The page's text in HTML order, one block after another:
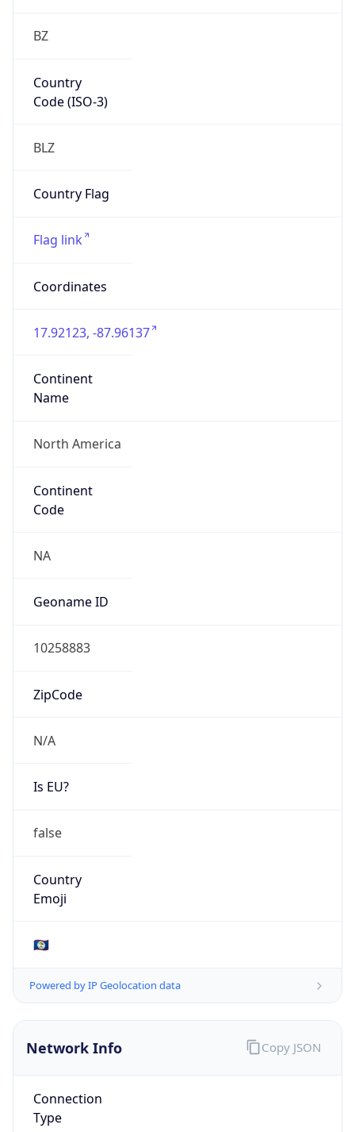
BZ
Country
Code (ISO-3)
BLZ
Country Flag
Flag link
Coordinates
17.92123, -87.96137
Continent
Name
North America
Continent
Code
NA
Geoname ID
10258883
ZipCode
N/A
Is EU?
false
Country
Emoji
🇧🇿
Powered by IP Geolocation data
Network Info
Connection
Type
Copy JSON